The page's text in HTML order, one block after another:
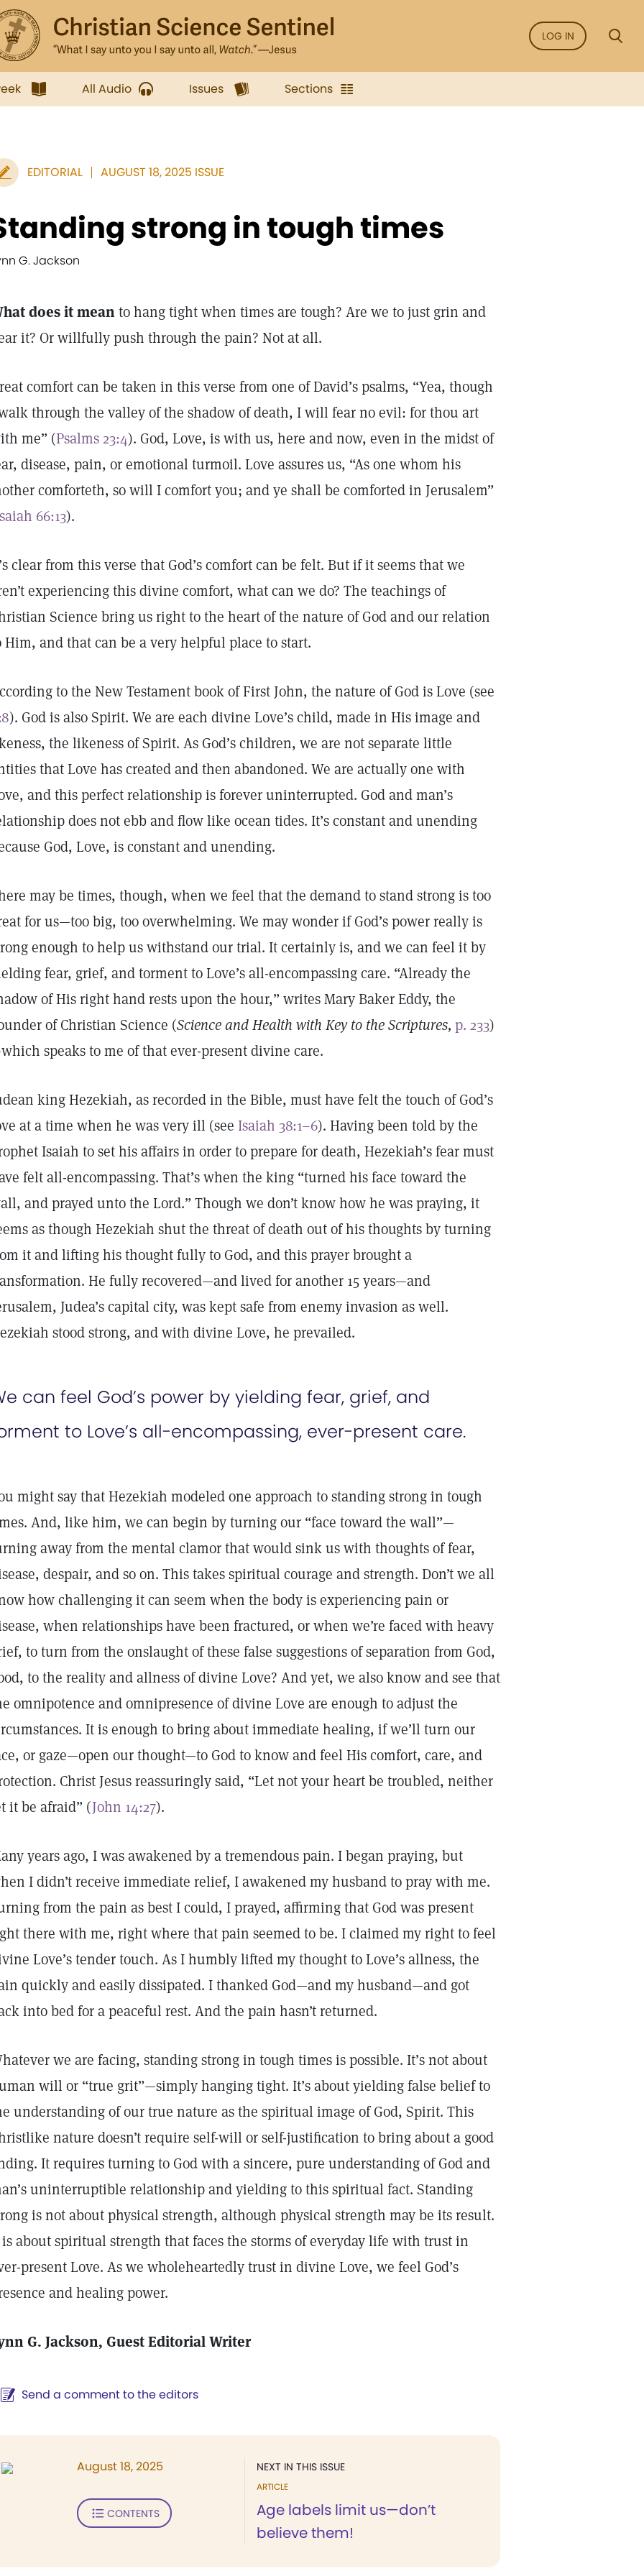
LOG IN
All Audio Issues Sections
EDITORIAL AUGUST 18, 2025 ISSUE
strong in tough times
G. Jackson
does it meanto hang tight when times are tough? Are we to just grin and
it? Or willfully push through the pain? Not at all.
comfort can be taken in this verse from one of David’s psalms, “Yea, though
through the valley of the shadow of death, I will fear no evil: for thou art
me” (Psalms 23:4). God, Love, is with us, here and now, even in the midst of
disease, pain, or emotional turmoil. Love assures us, “As one whom his
comforteth, so will I comfort you; and ye shall be comforted in Jerusalem”
66:13).
clear from this verse that God’s comfort can be felt. But if it seems that we
experiencing this divine comfort, what can we do? The teachings of
Science bring us right to the heart of the nature of God and our relation
Him, and that can be a very helpful place to start.
to the New Testament book of First John, the nature of God is Love (see
). God is also Spirit. We are each divine Love’s child, made in His image and
the likeness of Spirit. As God’s children, we are not separate little
that Love has created and then abandoned. We are actually one with
and this perfect relationship is forever uninterrupted. God and man’s
does not ebb and flow like ocean tides. It’s constant and unending
God, Love, is constant and unending.
may be times, though, when we feel that the demand to stand strong is too
for us—too big, too overwhelming. We may wonder if God’s power really is
enough to help us withstand our trial. It certainly is, and we can feel it by
fear, grief, and torment to Love’s all-encompassing care. “Already the
of His right hand rests upon the hour,” writes Mary Baker Eddy, the
of Christian Science (Science and Health with Key to the Scriptures, p. 233)
speaks to me of that ever-present divine care.
king Hezekiah, as recorded in the Bible, must have felt the touch of God’s
at a time when he was very ill (see Isaiah 38:1–6). Having been told by the
Isaiah to set his affairs in order to prepare for death, Hezekiah’s fear must
felt all-encompassing. That’s when the king “turned his face toward the
and prayed unto the Lord.” Though we don’t know how he was praying, it
as though Hezekiah shut the threat of death out of his thoughts by turning
it and lifting his thought fully to God, and this prayer brought a
He fully recovered—and lived for another 15 years—and
Judea’s capital city, was kept safe from enemy invasion as well.
stood strong, and with divine Love, he prevailed.
can feel God’s power by yielding fear, grief, and
to Love’s all-encompassing, ever-present care.
might say that Hezekiah modeled one approach to standing strong in tough
And, like him, we can begin by turning our “face toward the wall”—
away from the mental clamor that would sink us with thoughts of fear,
despair, and so on. This takes spiritual courage and strength. Don’t we all
how challenging it can seem when the body is experiencing pain or
when relationships have been fractured, or when we’re faced with heavy
to turn from the onslaught of these false suggestions of separation from God,
to the reality and allness of divine Love? And yet, we also know and see that
omnipotence and omnipresence of divine Love are enough to adjust the
It is enough to bring about immediate healing, if we’ll turn our
or gaze—open our thought—to God to know and feel His comfort, care, and
Christ Jesus reassuringly said, “Let not your heart be troubled, neither
it be afraid” (John 14:27).
years ago, I was awakened by a tremendous pain. I began praying, but
I didn’t receive immediate relief, I awakened my husband to pray with me.
from the pain as best I could, I prayed, affirming that God was present
there with me, right where that pain seemed to be. I claimed my right to feel
Love’s tender touch. As I humbly lifted my thought to Love’s allness, the
quickly and easily dissipated. I thanked God—and my husband—and got
into bed for a peaceful rest. And the pain hasn’t returned.
we are facing, standing strong in tough times is possible. It’s not about
will or “true grit”—simply hanging tight. It’s about yielding false belief to
understanding of our true nature as the spiritual image of God, Spirit. This
nature doesn’t require self-will or self-justification to bring about a good
It requires turning to God with a sincere, pure understanding of God and
uninterruptible relationship and yielding to this spiritual fact. Standing
is not about physical strength, although physical strength may be its result.
about spiritual strength that faces the storms of everyday life with trust in
present Love. As we wholeheartedly trust in divine Love, we feel God’s
and healing power.
G. Jackson, Guest Editorial Writer
Send a comment to the editors
NEXT IN THIS ISSUE
ARTICLE
Age labels limit us—don’t
believe them!
August 18, 2025
CONTENTS